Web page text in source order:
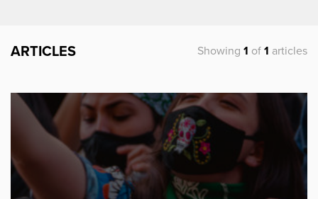
ARTICLES Showing 1 of 1 articles